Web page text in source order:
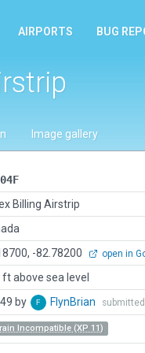
AIRPORTS BUG
Image gallery
Billing Airstrip
-82.78200 open in
above sea level
by FlynBrian
Incompatible (XP 11)